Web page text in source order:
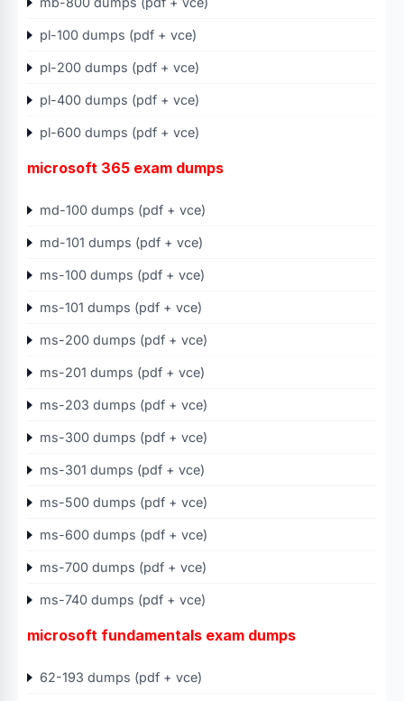
pl-100 dumps (pdf + vce)
pl-200 dumps (pdf + vce)
pl-400 dumps (pdf + vce)
pl-600 dumps (pdf + vce)
microsoft 365 exam dumps
md-100 dumps (pdf + vce)
md-101 dumps (pdf + vce)
ms-100 dumps (pdf + vce)
ms-101 dumps (pdf + vce)
ms-200 dumps (pdf + vce)
ms-201 dumps (pdf + vce)
ms-203 dumps (pdf + vce)
ms-300 dumps (pdf + vce)
ms-301 dumps (pdf + vce)
ms-500 dumps (pdf + vce)
ms-600 dumps (pdf + vce)
ms-700 dumps (pdf + vce)
ms-740 dumps (pdf + vce)
microsoft fundamentals exam dumps
62-193 dumps (pdf + vce)